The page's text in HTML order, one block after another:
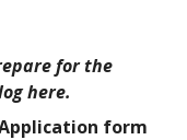
for the
here.
form